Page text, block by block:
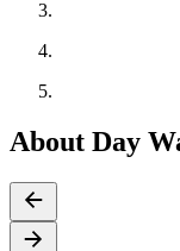
About Day